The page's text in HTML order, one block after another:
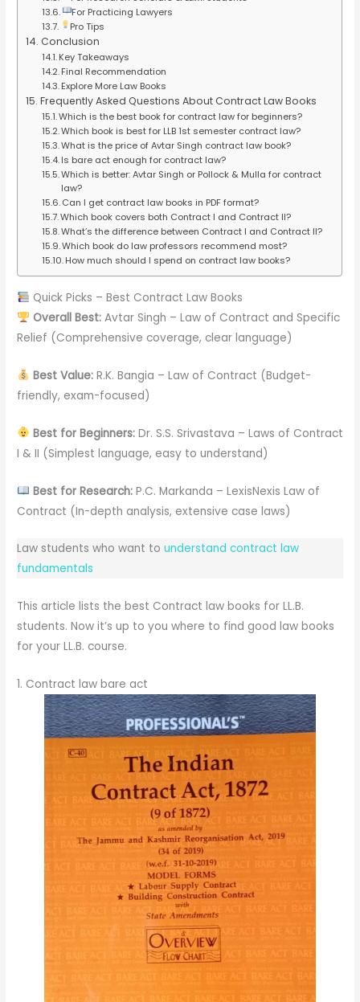
For Practicing Lawyers
Pro Tips
Conclusion
Key Takeaways
Final Recommendation
Explore More Law Books
Frequently Asked Questions About Contract Law Books
Which is the best book for contract law for beginners?
Which book is best for LLB 1st semester contract law?
What is the price of Avtar Singh contract law book?
Is bare act enough for contract law?
Which is better: Avtar Singh or Pollock & Mulla for contract
law?
Can I get contract law books in PDF format?
Which book covers both Contract I and Contract II?
What’s the difference between Contract I and Contract II?
Which book do law professors recommend most?
How much should I spend on contract law books?
Quick Picks – Best Contract Law Books
Overall Best:Avtar Singh – Law of Contract and Specific
Relief (Comprehensive coverage, clear language)
Best Value:R.K. Bangia – Law of Contract (Budget-
friendly, exam-focused)
Best for Beginners:Dr. S.S. Srivastava – Laws of Contract
I & II (Simplest language, easy to understand)
Best for Research:P.C. Markanda – LexisNexis Law of
Contract (In-depth analysis, extensive case laws)
Law students who want tounderstand contract law
fundamentals
This article lists the best Contract law books for LL.B.
students. Now it’s up to you where to find good law books
for your LL.B. course.
1. Contract law bare act